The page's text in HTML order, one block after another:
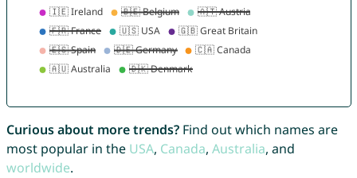
Curious about more trends?Find out which names are
most popular in the USA, Canada, Australia, and
worldwide.